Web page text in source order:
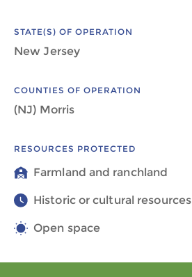
STATE(S) OF OPERATION
New Jersey
COUNTIES OF OPERATION
(NJ) Morris
RESOURCES PROTECTED
Farmland and ranchland
Historic or cultural resources
Open space